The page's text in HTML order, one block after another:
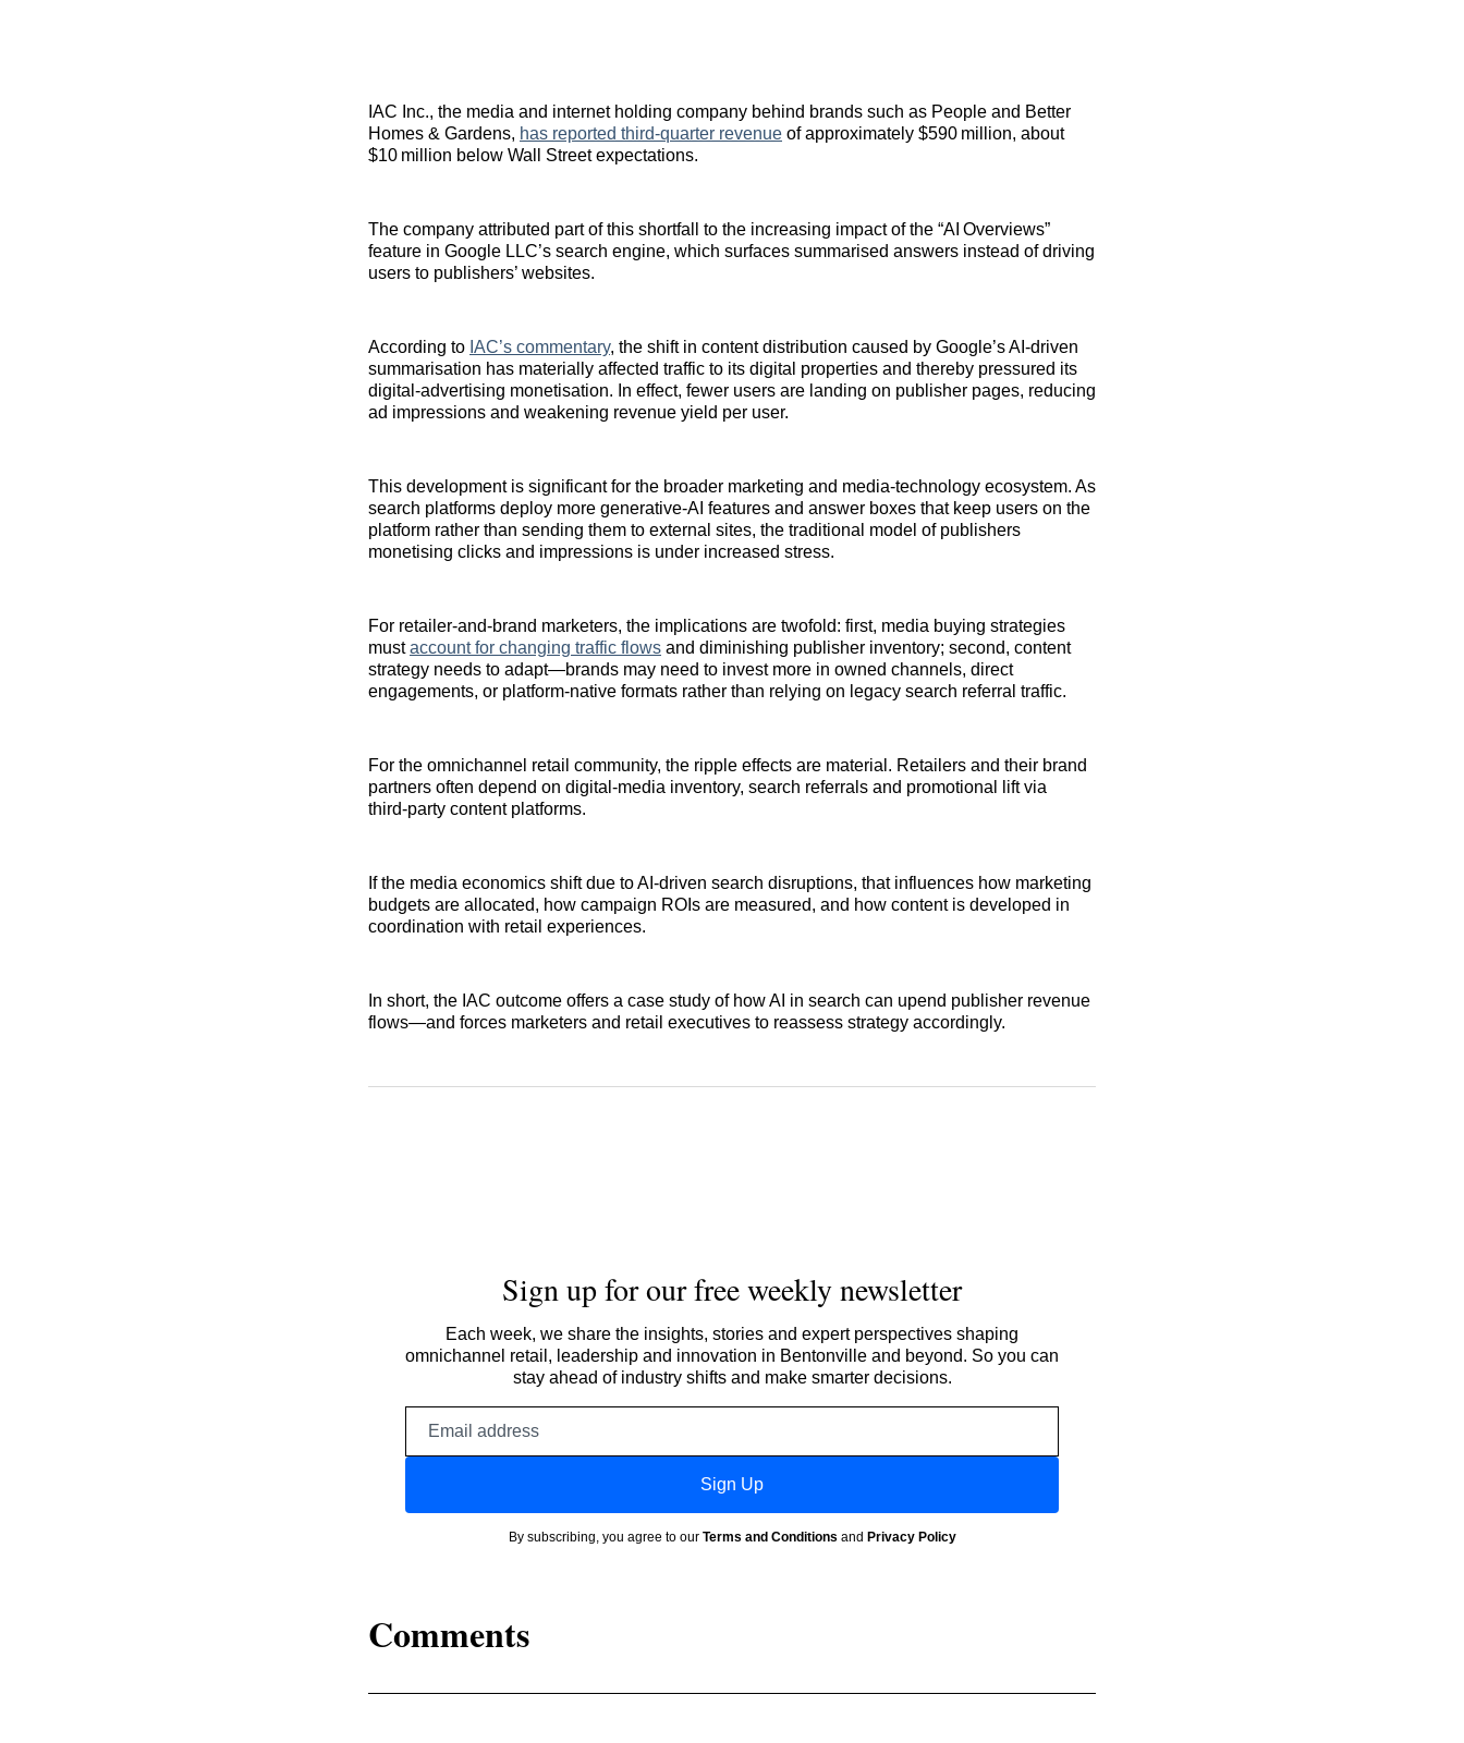
IAC Inc., the media and internet holding company behind brands such as People and Better
Homes & Gardens, has reported third‑quarter revenue of approximately $590 million, about
$10 million below Wall Street expectations.
The company attributed part of this shortfall to the increasing impact of the “AI Overviews”
feature in Google LLC’s search engine, which surfaces summarised answers instead of driving
users to publishers’ websites.
According to IAC’s commentary, the shift in content distribution caused by Google’s AI‑driven
summarisation has materially affected traffic to its digital properties and thereby pressured its
digital‑advertising monetisation. In effect, fewer users are landing on publisher pages, reducing
ad impressions and weakening revenue yield per user.
This development is significant for the broader marketing and media‑technology ecosystem. As
search platforms deploy more generative‑AI features and answer boxes that keep users on the
platform rather than sending them to external sites, the traditional model of publishers
monetising clicks and impressions is under increased stress.
For retailer‑and‑brand marketers, the implications are twofold: first, media buying strategies
mustaccount for changing traffic flows and diminishing publisher inventory; second, content
strategy needs to adapt—brands may need to invest more in owned channels, direct
engagements, or platform‑native formats rather than relying on legacy search referral traffic.
For the omnichannel retail community, the ripple effects are material. Retailers and their brand
partners often depend on digital‑media inventory, search referrals and promotional lift via
third‑party content platforms.
If the media economics shift due to AI‑driven search disruptions, that influences how marketing
budgets are allocated, how campaign ROIs are measured, and how content is developed in
coordination with retail experiences.
In short, the IAC outcome offers a case study of how AI in search can upend publisher revenue
flows—and forces marketers and retail executives to reassess strategy accordingly.
Sign up for our free weekly newsletter
Each week, we share the insights, stories and expert perspectives shaping
omnichannel retail, leadership and innovation in Bentonville and beyond. So you can
stay ahead of industry shifts and make smarter decisions.
Sign Up
By subscribing, you agree to our Terms and Conditions and Privacy Policy
Comments